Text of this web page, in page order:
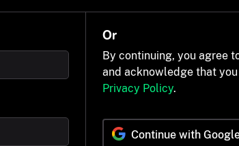
Or
By continuing, you agree
and acknowledge that
Privacy Policy.
Continue with